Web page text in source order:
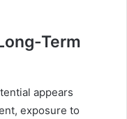
Term
appears
exposure to